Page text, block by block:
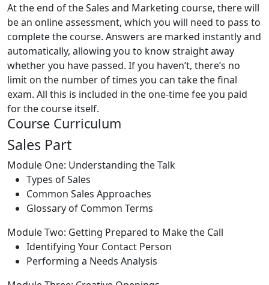
At the end of the Sales and Marketing course, there will
be an online assessment, which you will need to pass to
complete the course. Answers are marked instantly and
automatically, allowing you to know straight away
whether you have passed. If you haven’t, there’s no
limit on the number of times you can take the final
exam. All this is included in the one-time fee you paid
for the course itself.
Course Curriculum
Sales Part
Module One: Understanding the Talk
Types of Sales
Common Sales Approaches
Glossary of Common Terms
Module Two: Getting Prepared to Make the Call
Identifying Your Contact Person
Performing a Needs Analysis